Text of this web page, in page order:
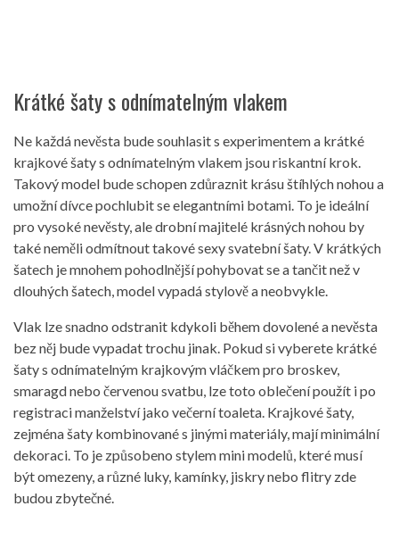
Krátké šaty s odnímatelným vlakem
Ne každá nevěsta bude souhlasit s experimentem a krátké
krajkové šaty s odnímatelným vlakem jsou riskantní krok.
Takový model bude schopen zdůraznit krásu štíhlých nohou a
umožní dívce pochlubit se elegantními botami. To je ideální
pro vysoké nevěsty, ale drobní majitelé krásných nohou by
také neměli odmítnout takové sexy svatební šaty. V krátkých
šatech je mnohem pohodlnější pohybovat se a tančit než v
dlouhých šatech, model vypadá stylově a neobvykle.
Vlak lze snadno odstranit kdykoli během dovolené a nevěsta
bez něj bude vypadat trochu jinak. Pokud si vyberete krátké
šaty s odnímatelným krajkovým vláčkem pro broskev,
smaragd nebo červenou svatbu, lze toto oblečení použít i po
registraci manželství jako večerní toaleta. Krajkové šaty,
zejména šaty kombinované s jinými materiály, mají minimální
dekoraci. To je způsobeno stylem mini modelů, které musí
být omezeny, a různé luky, kamínky, jiskry nebo flitry zde
budou zbytečné.